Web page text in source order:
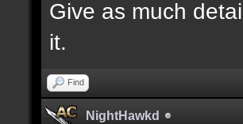
Give as much
it.
Find
NightHawkd